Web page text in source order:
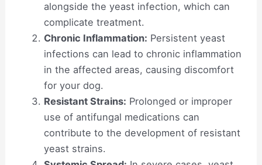
alongside the yeast infection, which can
complicate treatment.
Chronic Inflammation: Persistent yeast
infections can lead to chronic inflammation
in the affected areas, causing discomfort
for your dog.
Resistant Strains: Prolonged or improper
use of antifungal medications can
contribute to the development of resistant
yeast strains.